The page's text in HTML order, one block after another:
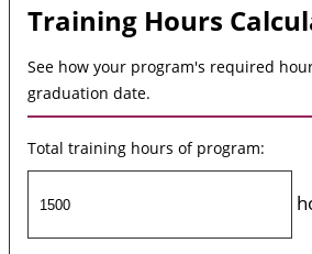
Training Hours
See how your program's required
graduation date.
Total training hours of program: